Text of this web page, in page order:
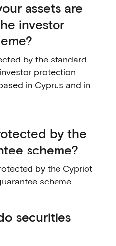
assets are
investor
by the standard
protection
in Cyprus and in
by the
scheme?
by the Cypriot
scheme.
securities